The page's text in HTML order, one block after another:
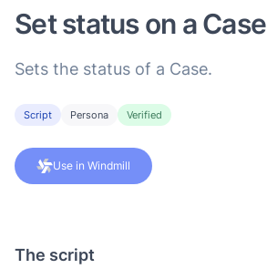
Set status on a Case
Sets the status of a Case.
Script Persona Verified
Use in Windmill
The script